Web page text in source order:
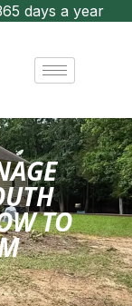
days a year
TO